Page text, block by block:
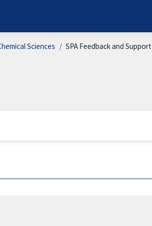
Sciences SPA Feedback and Support